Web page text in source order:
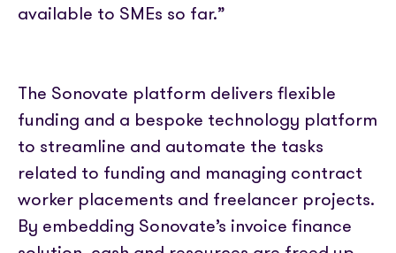
available to SMEs so far.”
The Sonovate platform delivers flexible
funding and a bespoke technology platform
to streamline and automate the tasks
related to funding and managing contract
worker placements and freelancer projects.
By embedding Sonovate’s invoice finance